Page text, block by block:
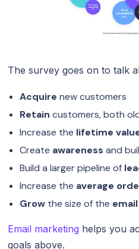
The survey goes on to talk
Acquire new customers
Retaincustomers, both
Increase the lifetime
Create awareness and
Build a larger pipeline of
Increase the average
Grow the size of the
Email marketing helps you
goals above.